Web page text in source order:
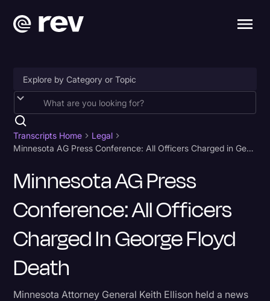
Accessibility
AI & Speech Recognition
Business
Captions & Subtitles
Court Reporting & Depositions
Criminal Defense
Donald Trump
Transcripts Home
Legal
Minnesota AG Press Conference: All Officers Charged in George Floyd Death
Minnesota AG Press
Conference: All Officers
Charged In George Floyd
Death
Minnesota Attorney General Keith Ellison held a news